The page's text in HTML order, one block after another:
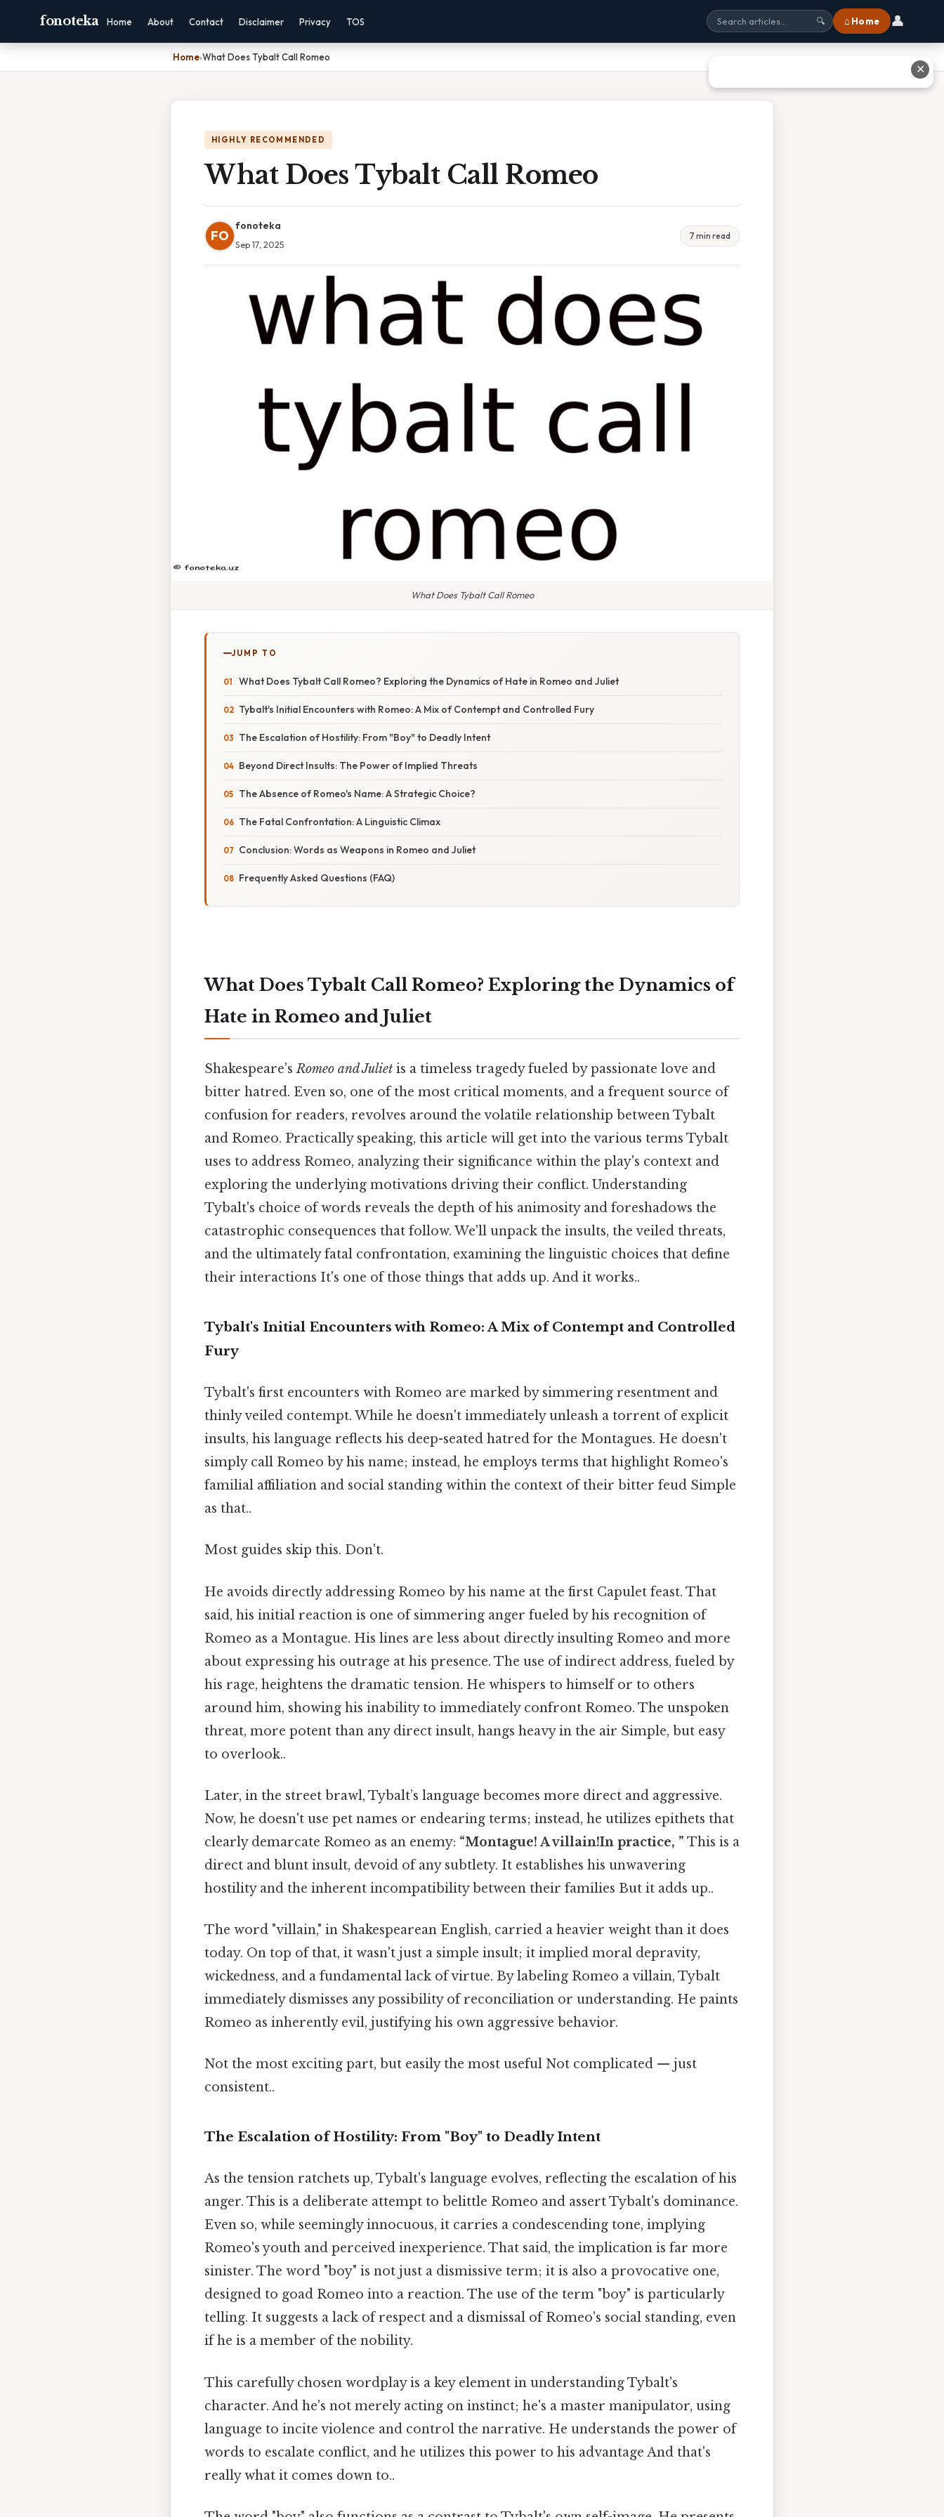
fonoteka Home About Contact Disclaimer Privacy TOS 🔍 ⌂ Home 👤
Home›What Does Tybalt Call Romeo
HIGHLY RECOMMENDED
What Does Tybalt Call Romeo
FO
fonoteka
Sep 17, 2025
7 min read
What Does Tybalt Call Romeo
JUMP TO
What Does Tybalt Call Romeo? Exploring the Dynamics of Hate in Romeo and Juliet
Tybalt's Initial Encounters with Romeo: A Mix of Contempt and Controlled Fury
The Escalation of Hostility: From "Boy" to Deadly Intent
Beyond Direct Insults: The Power of Implied Threats
The Absence of Romeo's Name: A Strategic Choice?
The Fatal Confrontation: A Linguistic Climax
Conclusion: Words as Weapons in Romeo and Juliet
Frequently Asked Questions (FAQ)
What Does Tybalt Call Romeo? Exploring the Dynamics of
Hate in Romeo and Juliet
Shakespeare'sRomeo and Juliet is a timeless tragedy fueled by passionate love and
bitter hatred. Even so, one of the most critical moments, and a frequent source of
confusion for readers, revolves around the volatile relationship between Tybalt
and Romeo. Practically speaking, this article will get into the various terms Tybalt
uses to address Romeo, analyzing their significance within the play's context and
exploring the underlying motivations driving their conflict. Understanding
Tybalt's choice of words reveals the depth of his animosity and foreshadows the
catastrophic consequences that follow. We'll unpack the insults, the veiled threats,
and the ultimately fatal confrontation, examining the linguistic choices that define
their interactions It's one of those things that adds up. And it works..
Tybalt's Initial Encounters with Romeo: A Mix of Contempt and Controlled
Fury
Tybalt's first encounters with Romeo are marked by simmering resentment and
thinly veiled contempt. While he doesn't immediately unleash a torrent of explicit
insults, his language reflects his deep-seated hatred for the Montagues. He doesn't
simply call Romeo by his name; instead, he employs terms that highlight Romeo's
familial affiliation and social standing within the context of their bitter feud Simple
as that..
Most guides skip this. Don't.
He avoids directly addressing Romeo by his name at the first Capulet feast. That
said, his initial reaction is one of simmering anger fueled by his recognition of
Romeo as a Montague. His lines are less about directly insulting Romeo and more
about expressing his outrage at his presence. The use of indirect address, fueled by
his rage, heightens the dramatic tension. He whispers to himself or to others
around him, showing his inability to immediately confront Romeo. The unspoken
threat, more potent than any direct insult, hangs heavy in the air Simple, but easy
to overlook..
Later, in the street brawl, Tybalt’s language becomes more direct and aggressive.
Now, he doesn't use pet names or endearing terms; instead, he utilizes epithets that
clearly demarcate Romeo as an enemy: “Montague! A villain!In practice, ” This is a
direct and blunt insult, devoid of any subtlety. It establishes his unwavering
hostility and the inherent incompatibility between their families But it adds up..
The word "villain," in Shakespearean English, carried a heavier weight than it does
today. On top of that, it wasn't just a simple insult; it implied moral depravity,
wickedness, and a fundamental lack of virtue. By labeling Romeo a villain, Tybalt
immediately dismisses any possibility of reconciliation or understanding. He paints
Romeo as inherently evil, justifying his own aggressive behavior.
Not the most exciting part, but easily the most useful Not complicated — just
consistent..
The Escalation of Hostility: From "Boy" to Deadly Intent
As the tension ratchets up, Tybalt's language evolves, reflecting the escalation of his
anger. This is a deliberate attempt to belittle Romeo and assert Tybalt's dominance.
Even so, while seemingly innocuous, it carries a condescending tone, implying
Romeo's youth and perceived inexperience. That said, the implication is far more
sinister. The word "boy" is not just a dismissive term; it is also a provocative one,
designed to goad Romeo into a reaction. The use of the term "boy" is particularly
telling. It suggests a lack of respect and a dismissal of Romeo's social standing, even
if he is a member of the nobility.
This carefully chosen wordplay is a key element in understanding Tybalt's
character. And he's not merely acting on instinct; he's a master manipulator, using
language to incite violence and control the narrative. He understands the power of
words to escalate conflict, and he utilizes this power to his advantage And that's
really what it comes down to..
✕